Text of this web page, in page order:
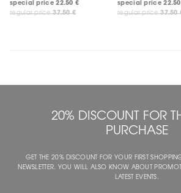
special price 22.50 €
regular price 37.50 €
special price
regular price 37.50
20% DISCOUNT FOR
PURCHASE
GET THE 20% DISCOUNT FOR YOUR FIRST
NEWSLETTER. YOU WILL ALSO KNOW ABOUT
LATEST EVENTS.